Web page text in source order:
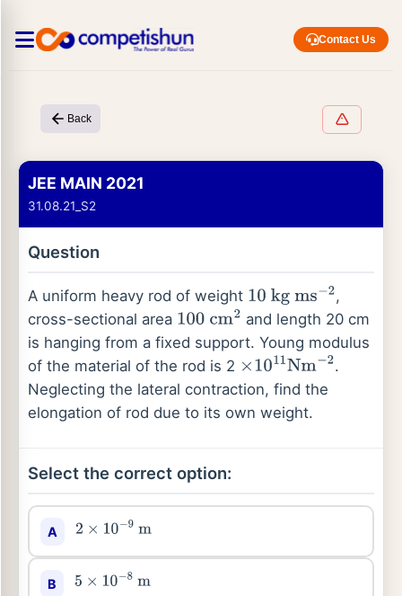
Contact Us
Back
JEE MAIN 2021
31.08.21_S2
Question
A uniform heavy rod of weight 10 kg ms− 2 ,
cross-sectional area 100 cm2 and length 20 cm
is hanging from a fixed support. Young modulus
of the material of the rod is 2 ×1011Nm−2
.
Neglecting the lateral contraction, find the
elongation of rod due to its own weight.
Select the correct option:
A 2 ×10−9 m
B 5 ×10−8 m